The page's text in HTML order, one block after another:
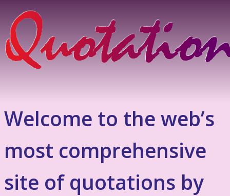
Welcome to the web’s
most comprehensive
site of quotations by